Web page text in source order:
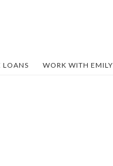
LOANS WORK WITH EMILY